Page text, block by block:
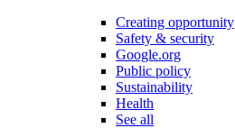
Creating opportunity
Safety & security
Google.org
Public policy
Sustainability
Health
See all